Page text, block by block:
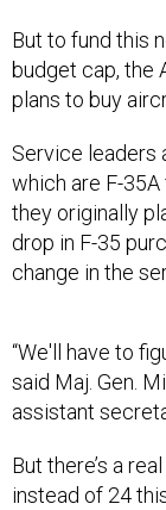
But to fund this
budget cap, the
plans to buy
Service leaders
which are F-
they originally
drop in F-35
change in the
“We'll have to
said Maj. Gen.
assistant
But there’s a
instead of 24